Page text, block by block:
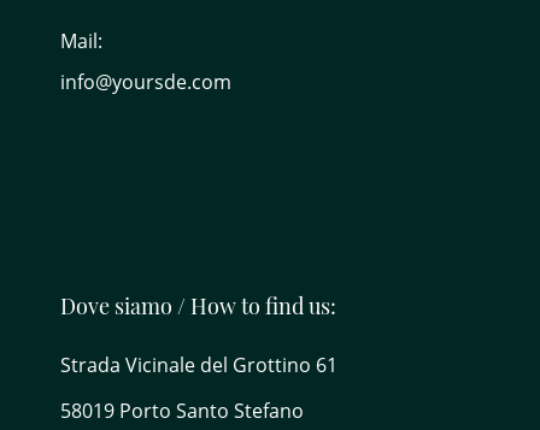
Mail:
info@yoursde.com
Dove siamo / How to find us:
Strada Vicinale del Grottino 61
58019 Porto Santo Stefano